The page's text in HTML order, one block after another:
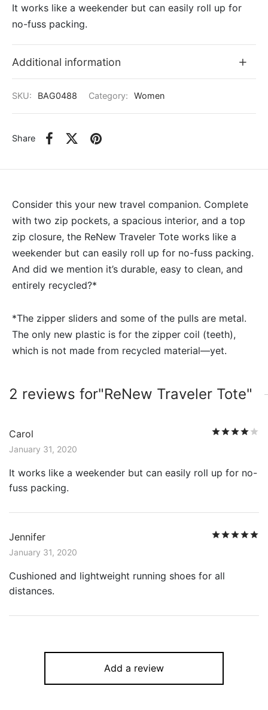
It works like a weekender but can easily roll up for
no-fuss packing.
Additional information
SKU: BAG0488 Category: Women
Share
Consider this your new travel companion. Complete
with two zip pockets, a spacious interior, and a top
zip closure, the ReNew Traveler Tote works like a
weekender but can easily roll up for no-fuss packing.
And did we mention it’s durable, easy to clean, and
entirely recycled?*
*The zipper sliders and some of the pulls are metal.
The only new plastic is for the zipper coil (teeth),
which is not made from recycled material—yet.
2 reviews for ReNew Traveler Tote
Carol
January 31, 2020
It works like a weekender but can easily roll up for no-
fuss packing.
Jennifer
January 31, 2020
Cushioned and lightweight running shoes for all
distances.
Add a review